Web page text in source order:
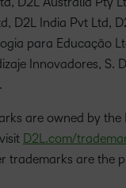
D2L India Pvt Ltd,
para Educação
Innovadores, S.
are owned by the
D2L.com/
trademarks are the